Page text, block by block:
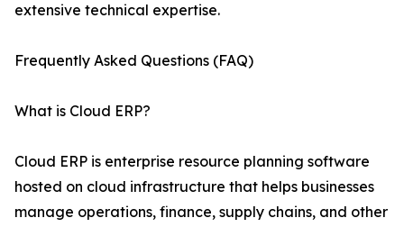
extensive technical expertise.
Frequently Asked Questions (FAQ)
What is Cloud ERP?
Cloud ERP is enterprise resource planning software
hosted on cloud infrastructure that helps businesses
manage operations, finance, supply chains, and other